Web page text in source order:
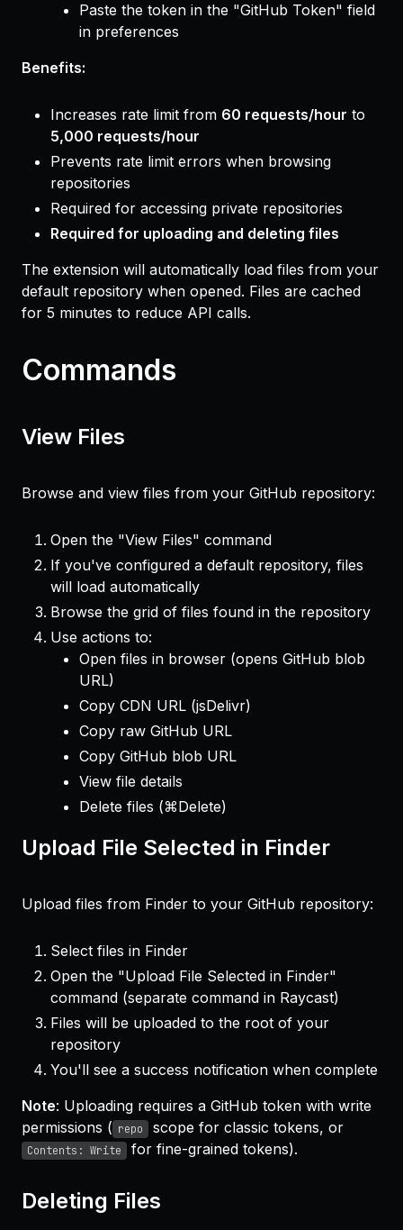
Paste the token in the "GitHub Token" field
in preferences
Benefits:
Increases rate limit from 60 requests/hour to
5,000 requests/hour
Prevents rate limit errors when browsing
repositories
Required for accessing private repositories
Required for uploading and deleting files
The extension will automatically load files from your
default repository when opened. Files are cached
for 5 minutes to reduce API calls.
Commands
View Files
Browse and view files from your GitHub repository:
Open the "View Files" command
If you've configured a default repository, files
will load automatically
Browse the grid of files found in the repository
Use actions to:
Open files in browser (opens GitHub blob
URL)
Copy CDN URL (jsDelivr)
Copy raw GitHub URL
Copy GitHub blob URL
View file details
Delete files (⌘Delete)
Upload File Selected in Finder
Upload files from Finder to your GitHub repository:
Select files in Finder
Open the "Upload File Selected in Finder"
command (separate command in Raycast)
Files will be uploaded to the root of your
repository
You'll see a success notification when complete
Note: Uploading requires a GitHub token with write
permissions ( repo scope for classic tokens, or
Contents: Write for fine-grained tokens).
Deleting Files